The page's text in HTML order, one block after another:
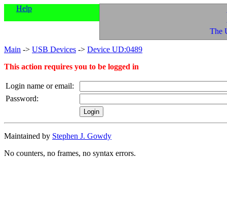
Help
The
Main -> USB Devices -> Device UD:0489
This action requires you to be logged in
Login name or email:
Password:
Maintained by Stephen J. Gowdy
No counters, no frames, no syntax errors.